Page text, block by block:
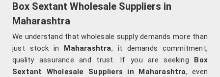
Box Sextant Wholesale Suppliers in
Maharashtra
We understand that wholesale supply demands more than
just stock in Maharashtra, it demands commitment,
quality assurance and trust. If you are seeking Box
Sextant Wholesale Suppliers in Maharashtra, even